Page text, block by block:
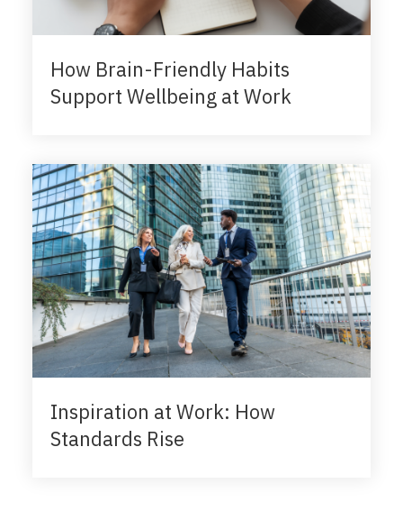
How Brain-Friendly Habits
Support Wellbeing at Work
Inspiration at Work: How
Standards Rise